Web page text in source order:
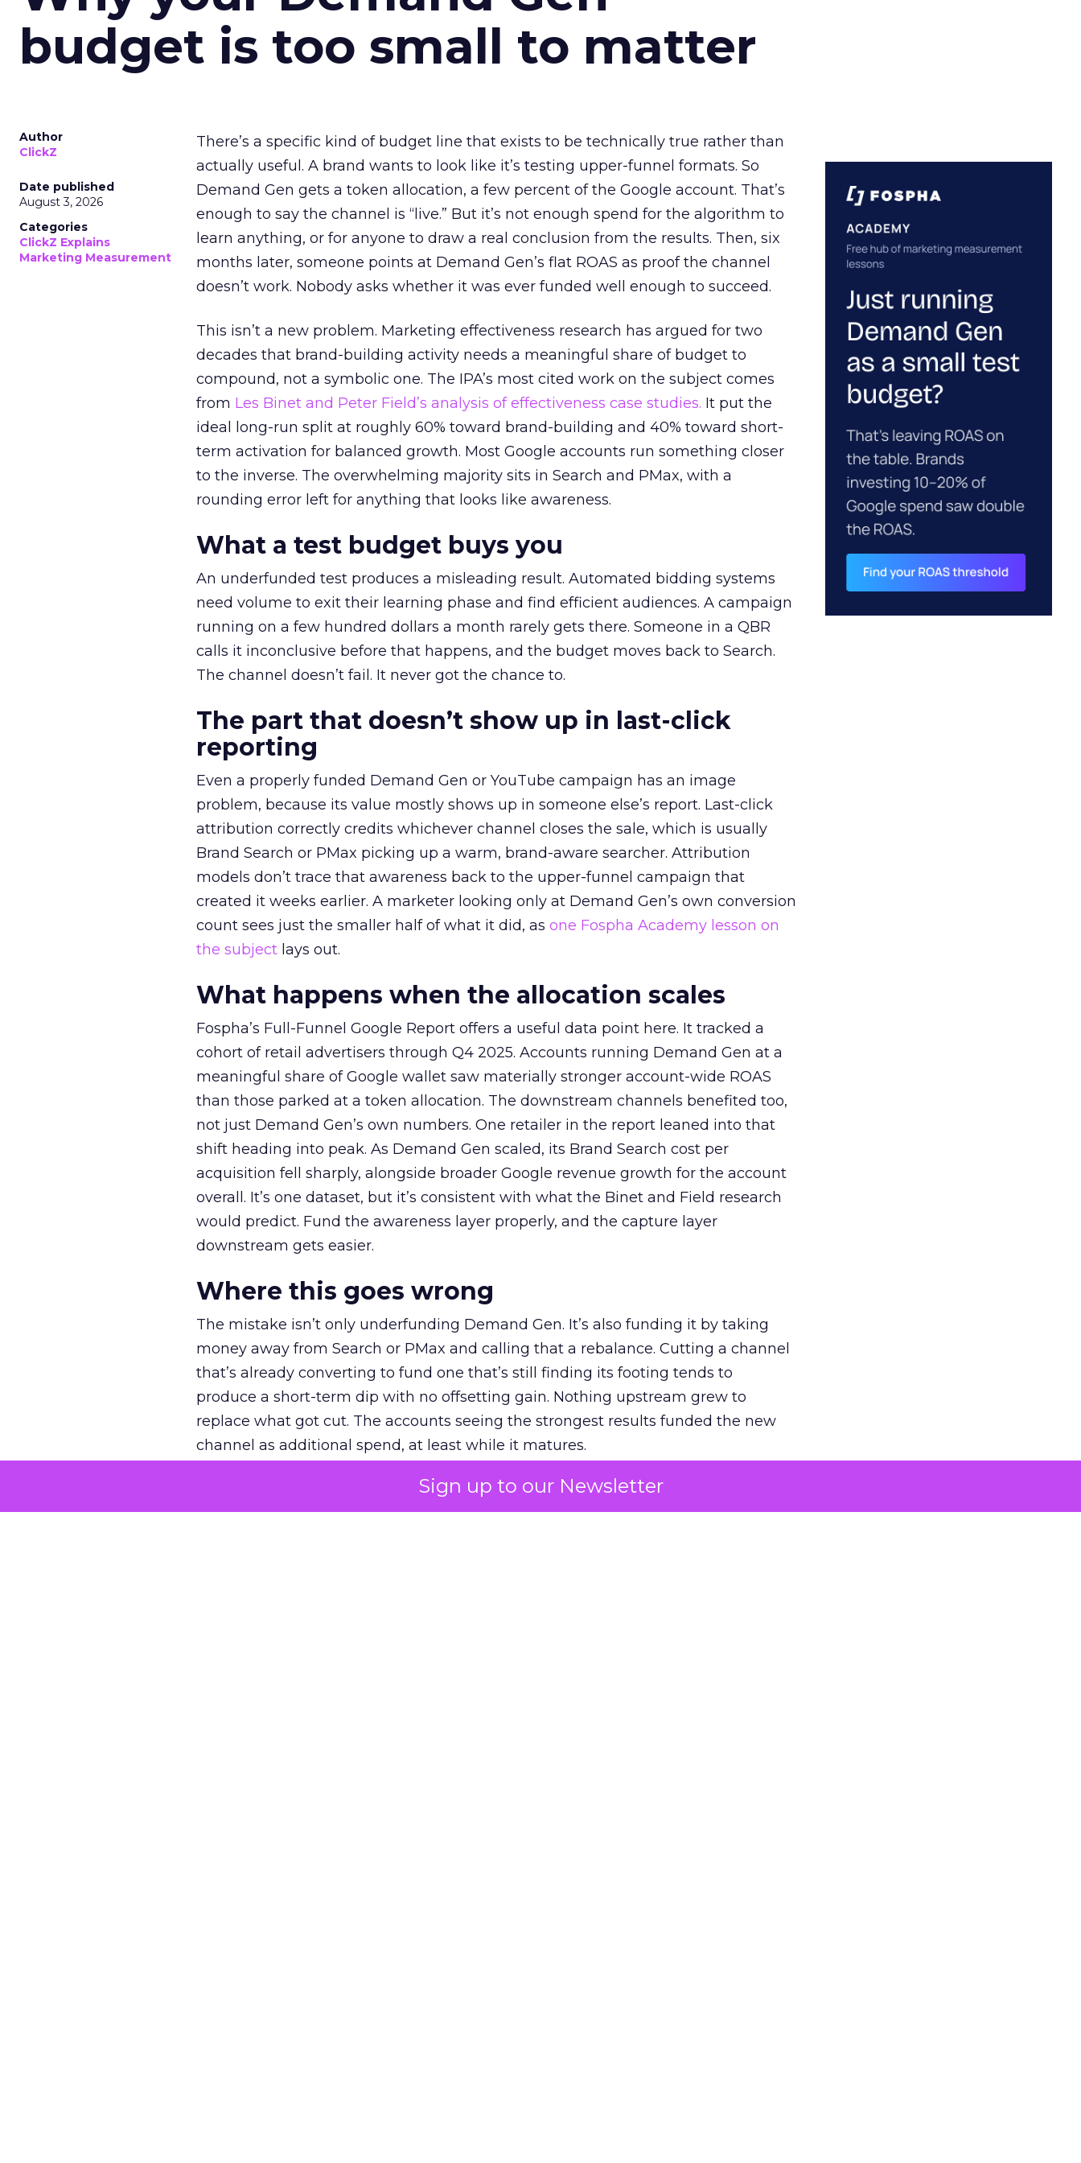
Sign up to our Newsletter
budget is too small to matter
Author
ClickZ
Date published
August 3, 2026
Categories
ClickZ Explains
Marketing Measurement
There’s a specific kind of budget line that exists to be technically true rather than
actually useful. A brand wants to look like it’s testing upper-funnel formats. So
Demand Gen gets a token allocation, a few percent of the Google account. That’s
enough to say the channel is “live.” But it’s not enough spend for the algorithm to
learn anything, or for anyone to draw a real conclusion from the results. Then, six
months later, someone points at Demand Gen’s flat ROAS as proof the channel
doesn’t work. Nobody asks whether it was ever funded well enough to succeed.
This isn’t a new problem. Marketing effectiveness research has argued for two
decades that brand-building activity needs a meaningful share of budget to
compound, not a symbolic one. The IPA’s most cited work on the subject comes
from Les Binet and Peter Field’s analysis of effectiveness case studies. It put the
ideal long-run split at roughly 60% toward brand-building and 40% toward short-
term activation for balanced growth. Most Google accounts run something closer
to the inverse. The overwhelming majority sits in Search and PMax, with a
rounding error left for anything that looks like awareness.
What a test budget buys you
An underfunded test produces a misleading result. Automated bidding systems
need volume to exit their learning phase and find efficient audiences. A campaign
running on a few hundred dollars a month rarely gets there. Someone in a QBR
calls it inconclusive before that happens, and the budget moves back to Search.
The channel doesn’t fail. It never got the chance to.
The part that doesn’t show up in last-click
reporting
Even a properly funded Demand Gen or YouTube campaign has an image
problem, because its value mostly shows up in someone else’s report. Last-click
attribution correctly credits whichever channel closes the sale, which is usually
Brand Search or PMax picking up a warm, brand-aware searcher. Attribution
models don’t trace that awareness back to the upper-funnel campaign that
created it weeks earlier. A marketer looking only at Demand Gen’s own conversion
count sees just the smaller half of what it did, as one Fospha Academy lesson on
the subject lays out.
What happens when the allocation scales
Fospha’s Full-Funnel Google Report offers a useful data point here. It tracked a
cohort of retail advertisers through Q4 2025. Accounts running Demand Gen at a
meaningful share of Google wallet saw materially stronger account-wide ROAS
than those parked at a token allocation. The downstream channels benefited too,
not just Demand Gen’s own numbers. One retailer in the report leaned into that
shift heading into peak. As Demand Gen scaled, its Brand Search cost per
acquisition fell sharply, alongside broader Google revenue growth for the account
overall. It’s one dataset, but it’s consistent with what the Binet and Field research
would predict. Fund the awareness layer properly, and the capture layer
downstream gets easier.
Where this goes wrong
The mistake isn’t only underfunding Demand Gen. It’s also funding it by taking
money away from Search or PMax and calling that a rebalance. Cutting a channel
that’s already converting to fund one that’s still finding its footing tends to
produce a short-term dip with no offsetting gain. Nothing upstream grew to
replace what got cut. The accounts seeing the strongest results funded the new
channel as additional spend, at least while it matures.
The decision on the table